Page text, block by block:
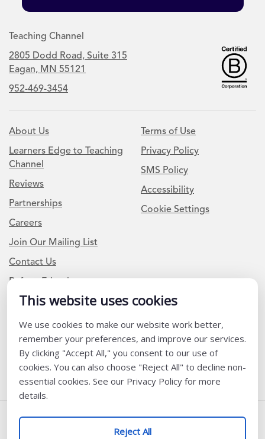
This website uses cookies
We use cookies to make our website work better,
remember your preferences, and improve our services.
By clicking "Accept All," you consent to our use of
cookies. You can also choose "Reject All" to decline non-
essential cookies. See our Privacy Policy for more
details.
Reject All
Teaching Channel
2805 Dodd Road, Suite 315
Eagan, MN 55121
952-469-3454
About Us
Learners Edge to Teaching
Channel
Reviews
Partnerships
Careers
Join Our Mailing List
Contact Us
Refer a Friend
Terms of Use
Privacy Policy
SMS Policy
Accessibility
Cookie Settings
Newsletter Signup
I am a Teacher or Teacher leader
I am a District or School Administrator or Leader
Follow Us